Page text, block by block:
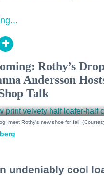
Rothy’s
Andersson
Talk
meet Rothy's new shoe for fall.
undeniably cool